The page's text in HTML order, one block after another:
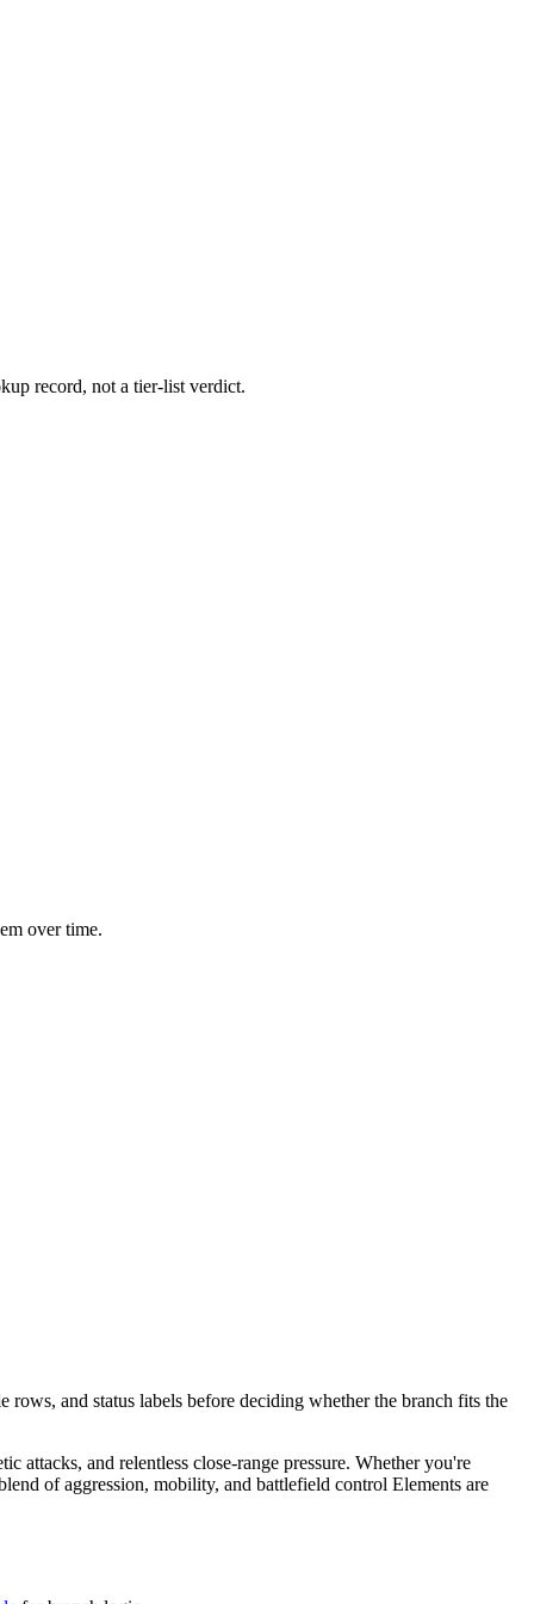
record, not a tier-list verdict.
over time.
and status labels before deciding whether the branch fits the
attacks, and relentless close-range pressure. Whether you're
of aggression, mobility, and battlefield control Elements are